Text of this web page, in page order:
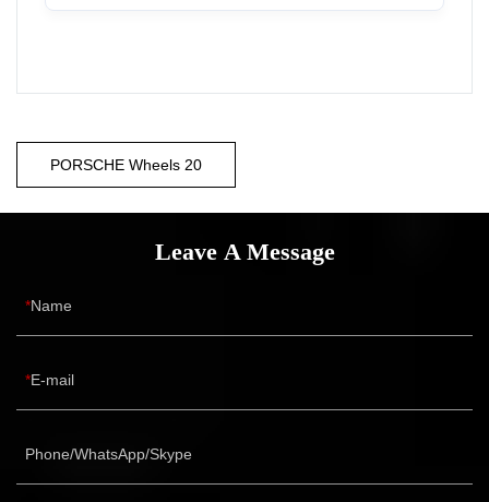
PORSCHE Wheels 20
Leave A Message
Name
E-mail
Phone/WhatsApp/Skype